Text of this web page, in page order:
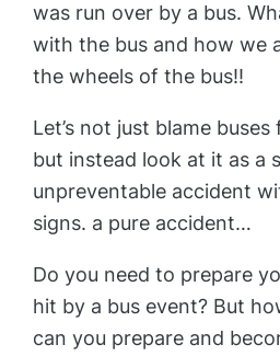
was run over by a bus.
with the bus and how we
the wheels of the bus!!
Let’s not just blame
but instead look at it as a
unpreventable accident
signs. a pure accident…
Do you need to prepare
hit by a bus event? But
can you prepare and